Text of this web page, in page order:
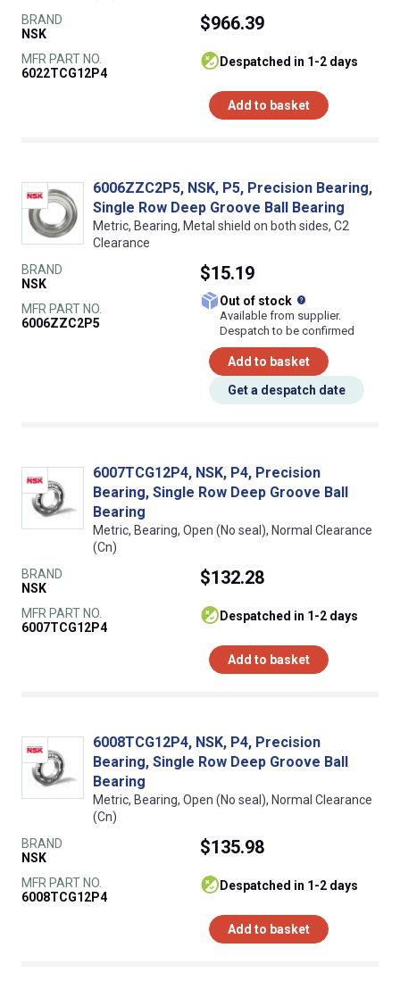
BRAND
NSK
MFR PART NO.
6022TCG12P4
$966.39
despatched in 1-2 days
Add to basket
6006ZZC2P5, NSK, P5, Precision Bearing,
Single Row Deep Groove Ball Bearing
Metric, Bearing, Metal shield on both sides, C2
Clearance
BRAND
NSK
MFR PART NO.
6006ZZC2P5
$15.19
Out of stock
Available from supplier.
Despatch to be confirmed
Add to basket
Get a despatch date
6007TCG12P4, NSK, P4, Precision
Bearing, Single Row Deep Groove Ball
Bearing
Metric, Bearing, Open (No seal), Normal Clearance
(Cn)
BRAND
NSK
MFR PART NO.
6007TCG12P4
$132.28
despatched in 1-2 days
Add to basket
6008TCG12P4, NSK, P4, Precision
Bearing, Single Row Deep Groove Ball
Bearing
Metric, Bearing, Open (No seal), Normal Clearance
(Cn)
BRAND
NSK
MFR PART NO.
6008TCG12P4
$135.98
despatched in 1-2 days
Add to basket